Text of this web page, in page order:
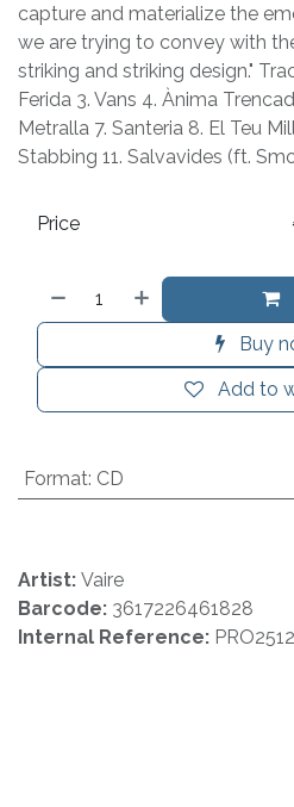
capture and materialize the
we are trying to convey with
striking and striking design."
Ferida 3. Vans 4. Ànima
Metralla 7. Santeria 8. El Teu
Stabbing 11. Salvavides (ft.
Buy
Add to
Price
Format: CD
Artist: Vaire
Barcode: 3617226461828
Internal Reference: